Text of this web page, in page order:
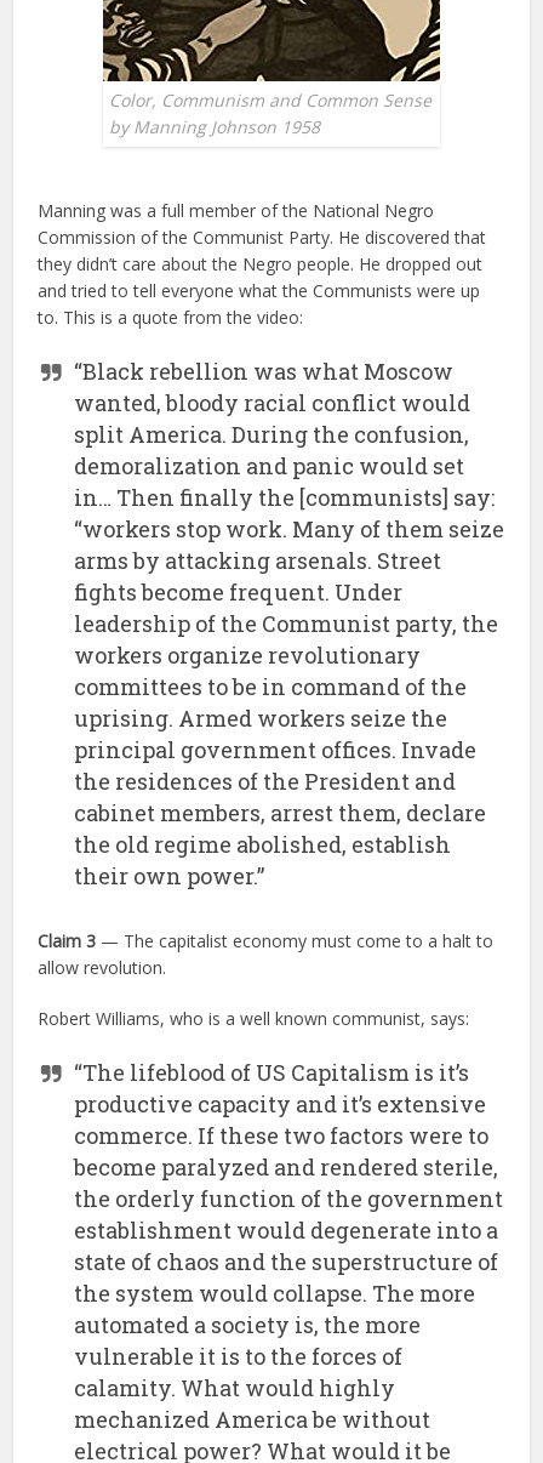
Color, Communism and Common Sense
by Manning Johnson 1958
Manning was a full member of the National Negro
Commission of the Communist Party. He discovered that
they didn’t care about the Negro people. He dropped out
and tried to tell everyone what the Communists were up
to. This is a quote from the video:
“Black rebellion was what Moscow
wanted, bloody racial conflict would
split America. During the confusion,
demoralization and panic would set
in… Then finally the [communists] say:
“workers stop work. Many of them seize
arms by attacking arsenals. Street
fights become frequent. Under
leadership of the Communist party, the
workers organize revolutionary
committees to be in command of the
uprising. Armed workers seize the
principal government offices. Invade
the residences of the President and
cabinet members, arrest them, declare
the old regime abolished, establish
their own power.”
Claim 3 — The capitalist economy must come to a halt to
allow revolution.
Robert Williams, who is a well known communist, says:
“The lifeblood of US Capitalism is it’s
productive capacity and it’s extensive
commerce. If these two factors were to
become paralyzed and rendered sterile,
the orderly function of the government
establishment would degenerate into a
state of chaos and the superstructure of
the system would collapse. The more
automated a society is, the more
vulnerable it is to the forces of
calamity. What would highly
mechanized America be without
electrical power? What would it be